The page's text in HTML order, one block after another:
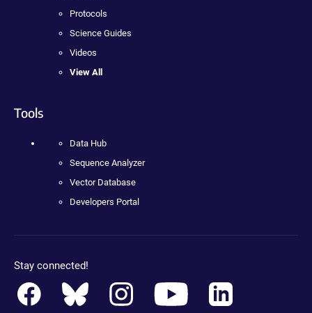
Protocols
Science Guides
Videos
View All
Tools
Data Hub
Sequence Analyzer
Vector Database
Developers Portal
Stay connected!